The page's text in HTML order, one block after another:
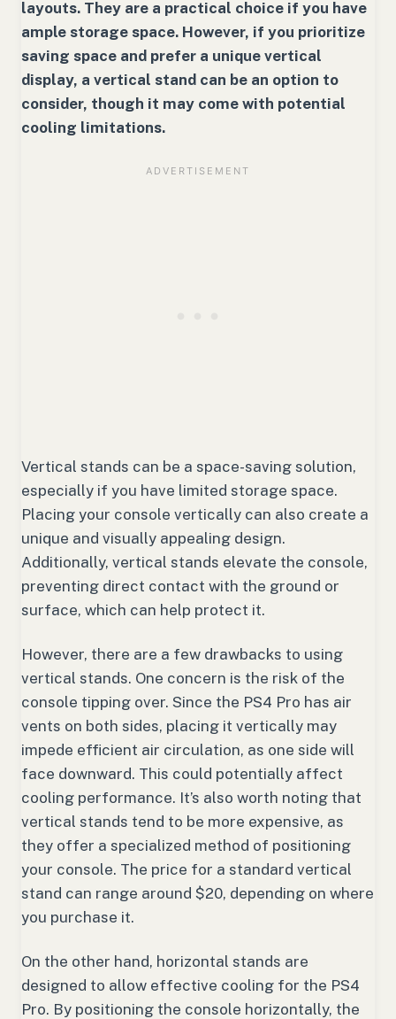
layouts. They are a practical choice if you have
ample storage space. However, if you prioritize
saving space and prefer a unique vertical
display, a vertical stand can be an option to
consider, though it may come with potential
cooling limitations.
Vertical stands can be a space-saving solution,
especially if you have limited storage space.
Placing your console vertically can also create a
unique and visually appealing design.
Additionally, vertical stands elevate the console,
preventing direct contact with the ground or
surface, which can help protect it.
However, there are a few drawbacks to using
vertical stands. One concern is the risk of the
console tipping over. Since the PS4 Pro has air
vents on both sides, placing it vertically may
impede efficient air circulation, as one side will
face downward. This could potentially affect
cooling performance. It’s also worth noting that
vertical stands tend to be more expensive, as
they offer a specialized method of positioning
your console. The price for a standard vertical
stand can range around $20, depending on where
you purchase it.
On the other hand, horizontal stands are
designed to allow effective cooling for the PS4
Pro. By positioning the console horizontally, the